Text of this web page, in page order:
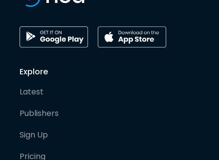
Explore
Latest
Publishers
Sign Up
Pricing